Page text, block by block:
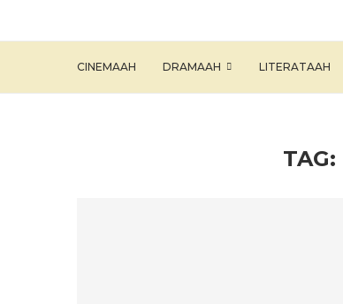
CINEMAAH DRAMAAH LITERATAAH
TAG: